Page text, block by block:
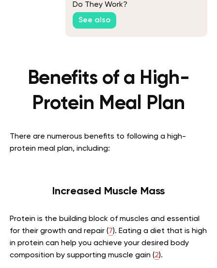
Do They Work?
See also
Benefits of a High-
Protein Meal Plan
There are numerous benefits to following a high-
protein meal plan, including:
Increased Muscle Mass
Protein is the building block of muscles and essential
for their growth and repair (7). Eating a diet that is high
in protein can help you achieve your desired body
composition by supporting muscle gain (2).